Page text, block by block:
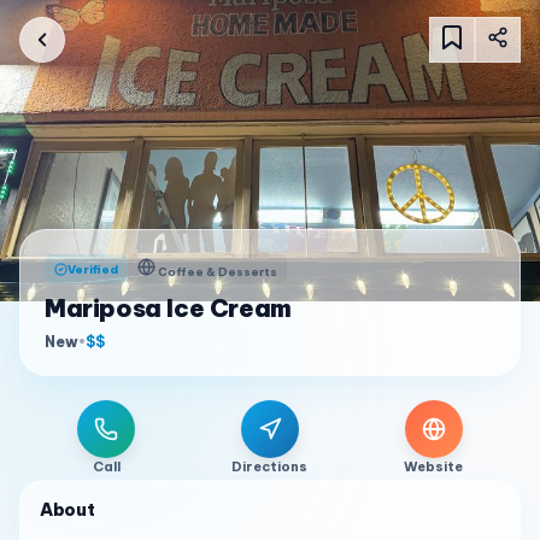
Verified Coffee & Desserts
Mariposa Ice Cream
New•$$
Call Directions Website
About